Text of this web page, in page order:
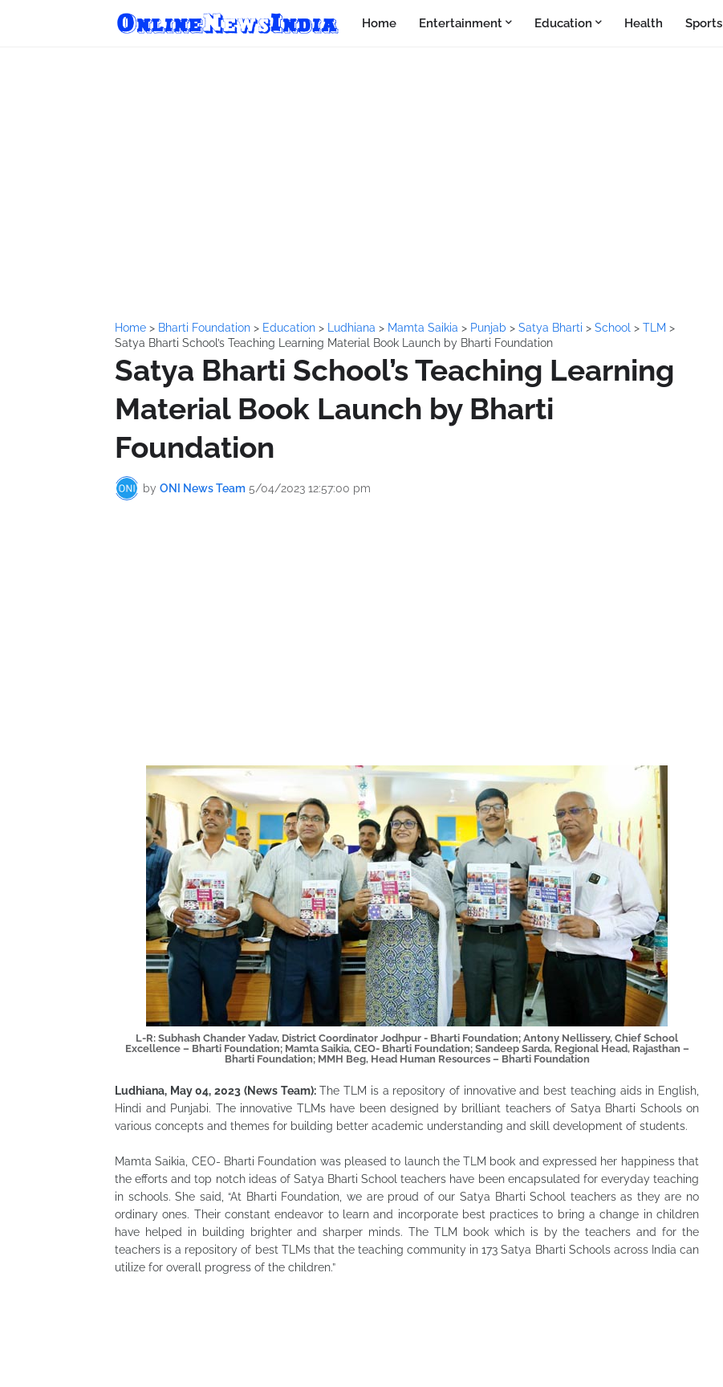
Home Entertainment Education Health Sports
Home > Bharti Foundation > Education > Ludhiana > Mamta Saikia > Punjab > Satya Bharti > School > TLM >
Satya Bharti School’s Teaching Learning Material Book Launch by Bharti Foundation
Satya Bharti School’s Teaching Learning
Material Book Launch by Bharti
Foundation
by ONI News Team 5/04/2023 12:57:00 pm
L-R: Subhash Chander Yadav, District Coordinator Jodhpur - Bharti Foundation; Antony Nellissery, Chief School
Excellence – Bharti Foundation; Mamta Saikia, CEO- Bharti Foundation; Sandeep Sarda, Regional Head, Rajasthan –
Bharti Foundation; MMH Beg, Head Human Resources – Bharti Foundation
Ludhiana, May 04, 2023 (News Team):The TLM is a repository of innovative and best teaching aids in English,
Hindi and Punjabi. The innovative TLMs have been designed by brilliant teachers of Satya Bharti Schools on
various concepts and themes for building better academic understanding and skill development of students.
Mamta Saikia, CEO- Bharti Foundation was pleased to launch the TLM book and expressed her happiness that
the efforts and top notch ideas of Satya Bharti School teachers have been encapsulated for everyday teaching
in schools. She said, “At Bharti Foundation, we are proud of our Satya Bharti School teachers as they are no
ordinary ones. Their constant endeavor to learn and incorporate best practices to bring a change in children
have helped in building brighter and sharper minds. The TLM book which is by the teachers and for the
teachers is a repository of best TLMs that the teaching community in 173 Satya Bharti Schools across India can
utilize for overall progress of the children.”